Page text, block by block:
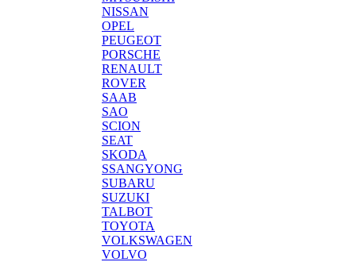
NISSAN
OPEL
PEUGEOT
PORSCHE
RENAULT
ROVER
SAAB
SAO
SCION
SEAT
SKODA
SSANGYONG
SUBARU
SUZUKI
TALBOT
TOYOTA
VOLKSWAGEN
VOLVO